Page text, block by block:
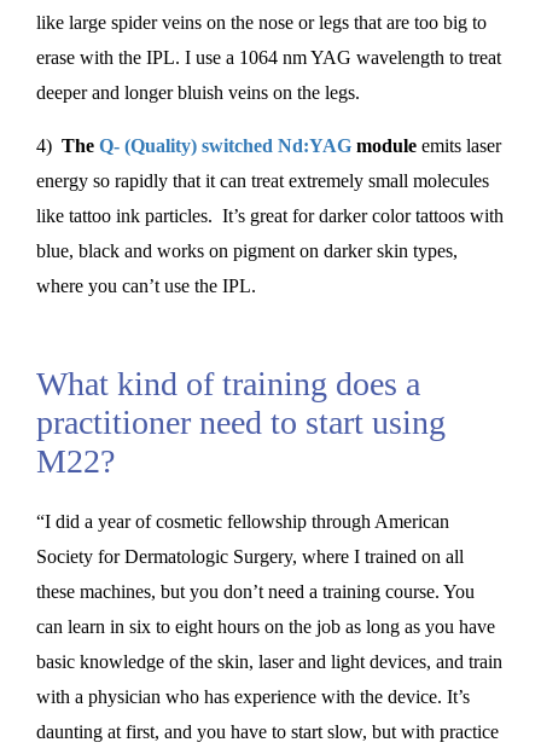
like large spider veins on the nose or legs that are too big to
erase with the IPL. I use a 1064 nm YAG wavelength to treat
deeper and longer bluish veins on the legs.
4) The Q- (Quality) switched Nd:YAG module emits laser
energy so rapidly that it can treat extremely small molecules
like tattoo ink particles. It’s great for darker color tattoos with
blue, black and works on pigment on darker skin types,
where you can’t use the IPL.
What kind of training does a
practitioner need to start using
M22?
“I did a year of cosmetic fellowship through American
Society for Dermatologic Surgery, where I trained on all
these machines, but you don’t need a training course. You
can learn in six to eight hours on the job as long as you have
basic knowledge of the skin, laser and light devices, and train
with a physician who has experience with the device. It’s
daunting at first, and you have to start slow, but with practice